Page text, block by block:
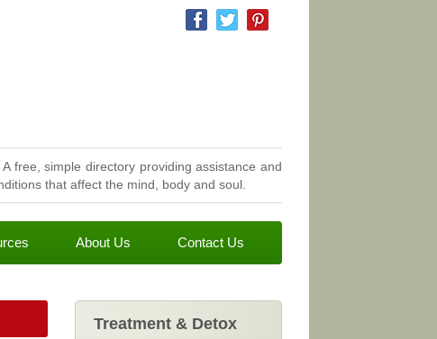
free, simple directory providing assistance and
that affect the mind, body and soul.
About Us Contact Us
Treatment & Detox